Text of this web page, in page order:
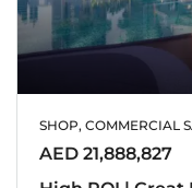
SHOP, COMMERCIAL
AED 21,888,827